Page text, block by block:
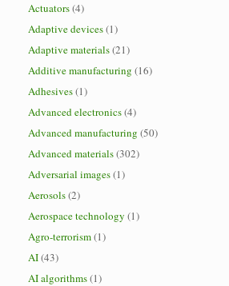
Actuators(4)
Adaptive devices(1)
Adaptive materials(21)
Additive manufacturing (16)
Adhesives(1)
Advanced electronics(4)
Advanced manufacturing (50)
Advanced materials(302)
Adversarial images(1)
Aerosols(2)
Aerospace technology (1)
Agro-terrorism(1)
AI(43)
AI algorithms(1)